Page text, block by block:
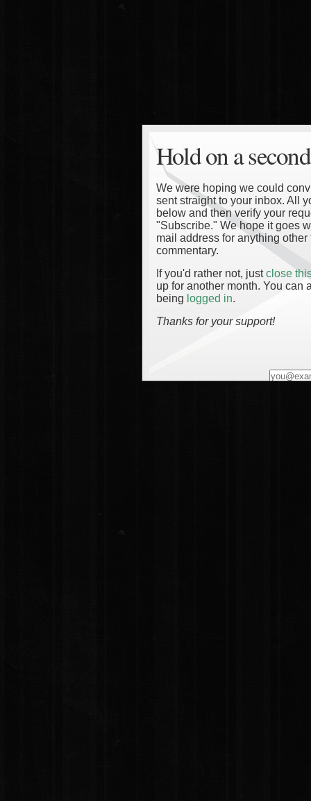
Hold on a
We were hoping we could
sent straight to your inbox. All
below and then verify your
"Subscribe." We hope it goes
mail address for anything
commentary.
If you'd rather not, justclose
up for another month. You can
being logged in.
Thanks for your support!